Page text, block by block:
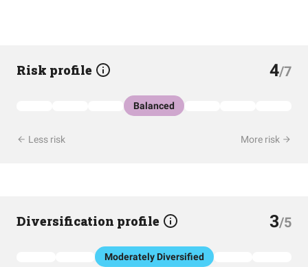
Risk profile 4/7
Balanced
Less risk More risk
Diversification profile 3/5
Moderately Diversified